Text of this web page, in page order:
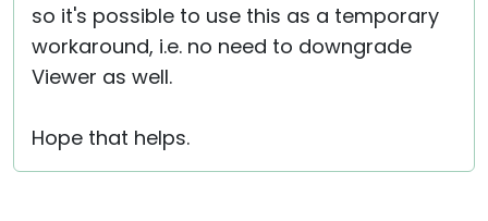
so it's possible to use this as a temporary
workaround, i.e. no need to downgrade
Viewer as well.
Hope that helps.